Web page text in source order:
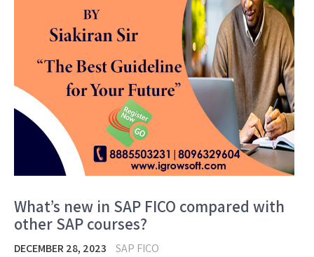
What’s new in SAP FICO compared with
other SAP courses?
DECEMBER 28, 2023
SAP FICO